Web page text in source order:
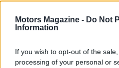
Motors Magazine - Do Not
Information
If you wish to opt-out of the
processing of your personal or